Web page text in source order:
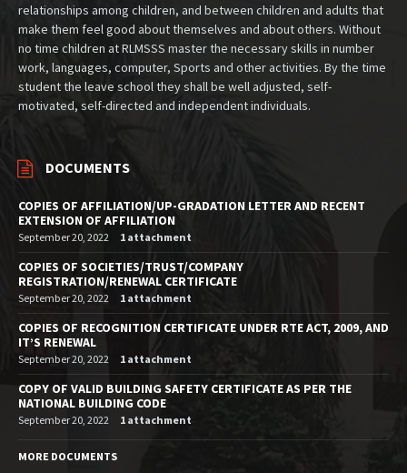
relationships among children, and between children and adults that
make them feel good about themselves and about others. Without
no time children at RLMSSS master the necessary skills in number
work, languages, computer, Sports and other activities. By the time
student the leave school they shall be well adjusted, self-
motivated, self-directed and independent individuals.
DOCUMENTS
COPIES OF AFFILIATION/UP-GRADATION LETTER AND RECENT
EXTENSION OF AFFILIATION
September 20, 2022 1 attachment
COPIES OF SOCIETIES/TRUST/COMPANY
REGISTRATION/RENEWAL CERTIFICATE
September 20, 2022 1 attachment
COPIES OF RECOGNITION CERTIFICATE UNDER RTE ACT, 2009, AND
IT’S RENEWAL
September 20, 2022 1 attachment
COPY OF VALID BUILDING SAFETY CERTIFICATE AS PER THE
NATIONAL BUILDING CODE
September 20, 2022 1 attachment
MORE DOCUMENTS